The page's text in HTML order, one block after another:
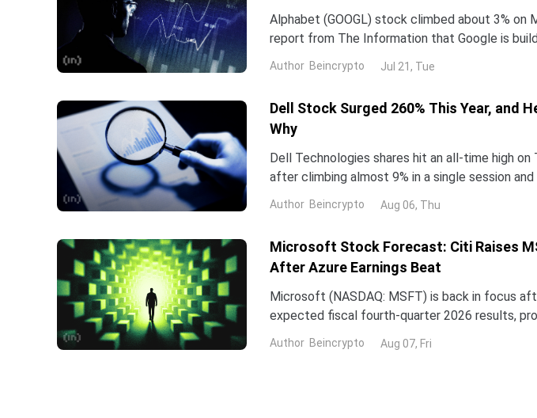
Alphabet (GOOGL) stock climbed about 3% on
report from The Information that Google is
Frozen v2, to run its Gemini models up to 10
Author Beincrypto Jul 21, Tue
Dell Stock Surged 260% This Year, and
Why
Dell Technologies shares hit an all-time high on
after climbing almost 9% in a single session
stock has now surged more than 260% year-to-
Author Beincrypto Aug 06, Thu
Microsoft Stock Forecast: Citi Raises
After Azure Earnings Beat
Microsoft (NASDAQ: MSFT) is back in focus
expected fiscal fourth-quarter 2026 results,
price target on the stock while reaffirming its
Author Beincrypto Aug 07, Fri